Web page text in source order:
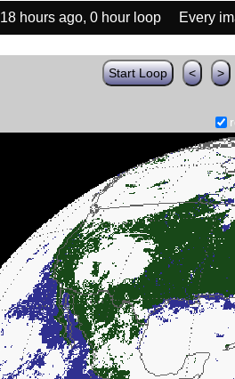
18 hours ago, 0 hour loop Every
Start Loop < >